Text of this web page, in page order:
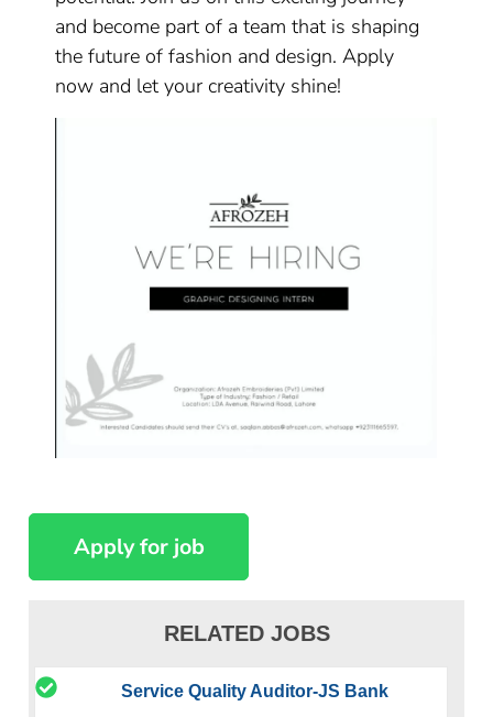
and become part of a team that is shaping
the future of fashion and design. Apply
now and let your creativity shine!
RELATED JOBS
Service Quality Auditor-JS Bank